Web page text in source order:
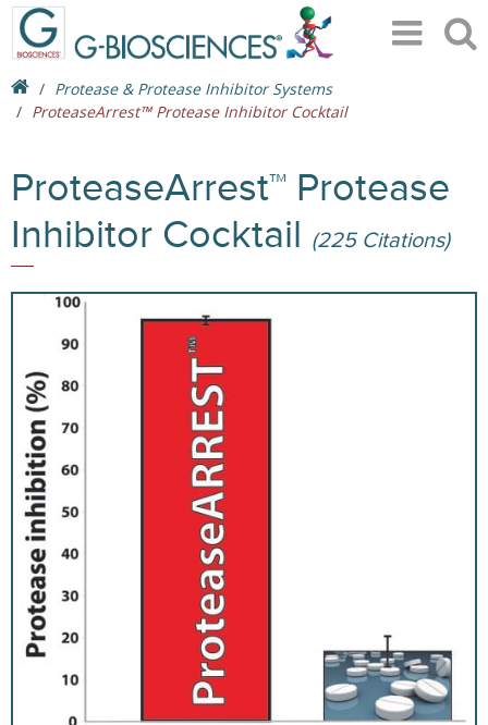
Protease & Protease Inhibitor Systems
ProteaseArrest™ Protease Inhibitor Cocktail
ProteaseArrest™ Protease
Inhibitor Cocktail (225 Citations)